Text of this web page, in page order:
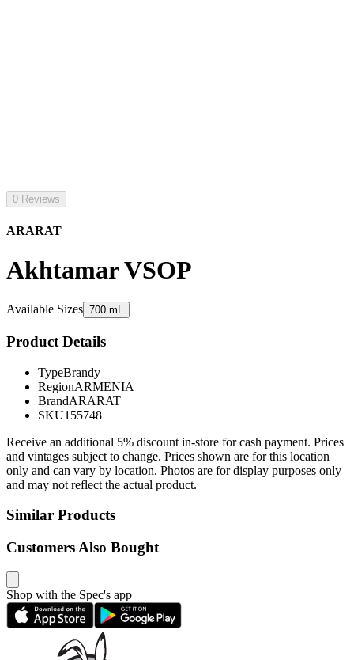
0 Reviews
ARARAT
Akhtamar VSOP
Available Sizes 700 mL
Product Details
TypeBrandy
RegionARMENIA
BrandARARAT
SKU155748
Receive an additional 5% discount in-store for cash payment. Prices
and vintages subject to change. Prices shown are for this location
only and can vary by location. Photos are for display purposes only
and may not reflect the actual product.
Similar Products
Customers Also Bought
Shop with the Spec's app